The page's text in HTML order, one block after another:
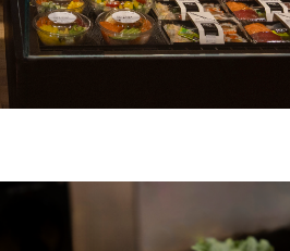
GENEVA
">
ZURICH